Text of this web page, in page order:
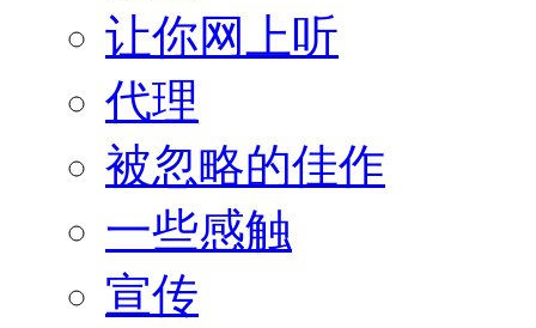
让你网上听
代理
被忽略的佳作
一些感触
宣传